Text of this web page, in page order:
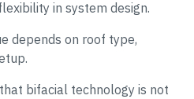
in system design.
depends on roof type,
bifacial technology is not